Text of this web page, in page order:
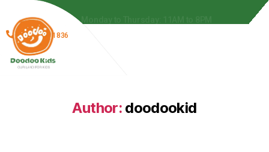
(866) 278-1836
Author: doodookid